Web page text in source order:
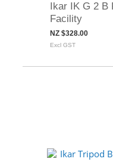
Ikar IK G 2 B
Facility
NZ $328.00
Excl GST